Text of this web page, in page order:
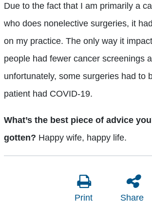
Due to the fact that I am primarily a
who does nonelective surgeries, it
on my practice. The only way it
people had fewer cancer screenings
unfortunately, some surgeries had to
patient had COVID-19.
What’s the best piece of advice
gotten? Happy wife, happy life.
Print Share